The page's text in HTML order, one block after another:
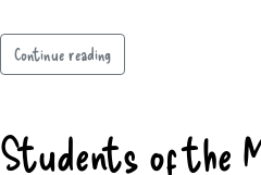
Continue reading
Students of the